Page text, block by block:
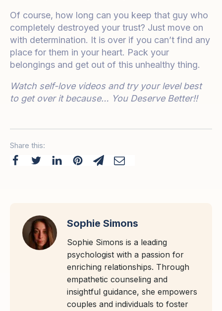
Of course, how long can you keep that guy who
completely destroyed your trust? Just move on
with determination. It is over if you can’t find any
place for them in your heart. Pack your
belongings and get out of this unhealthy thing.
Watch self-love videos and try your level best
to get over it because… You Deserve Better!!
Share this:
Sophie Simons
Sophie Simons is a leading
psychologist with a passion for
enriching relationships. Through
empathetic counseling and
insightful guidance, she empowers
couples and individuals to foster